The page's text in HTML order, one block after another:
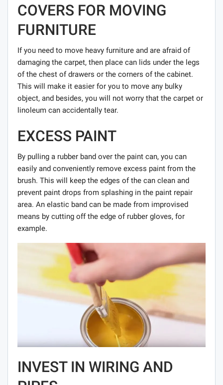
COVERS FOR MOVING
FURNITURE
If you need to move heavy furniture and are afraid of
damaging the carpet, then place can lids under the legs
of the chest of drawers or the corners of the cabinet.
This will make it easier for you to move any bulky
object, and besides, you will not worry that the carpet or
linoleum can accidentally tear.
EXCESS PAINT
By pulling a rubber band over the paint can, you can
easily and conveniently remove excess paint from the
brush. This will keep the edges of the can clean and
prevent paint drops from splashing in the paint repair
area. An elastic band can be made from improvised
means by cutting off the edge of rubber gloves, for
example.
INVEST IN WIRING AND